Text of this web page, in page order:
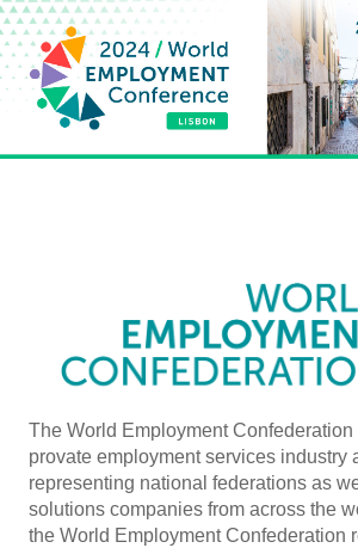
The World Employment
provate employment services industry
representing national federations as
solutions companies from across the
the World Employment Confederation